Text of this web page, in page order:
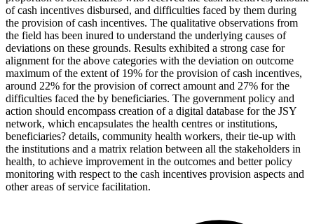
of cash incentives disbursed, and difficulties faced by them during
the provision of cash incentives. The qualitative observations from
the field has been inured to understand the underlying causes of
deviations on these grounds. Results exhibited a strong case for
alignment for the above categories with the deviation on outcome
maximum of the extent of 19% for the provision of cash incentives,
around 22% for the provision of correct amount and 27% for the
difficulties faced the by beneficiaries. The government policy and
action should encompass creation of a digital database for the JSY
network, which encapsulates the health centres or institutions,
beneficiaries? details, community health workers, their tie-up with
the institutions and a matrix relation between all the stakeholders in
health, to achieve improvement in the outcomes and better policy
monitoring with respect to the cash incentives provision aspects and
other areas of service facilitation.